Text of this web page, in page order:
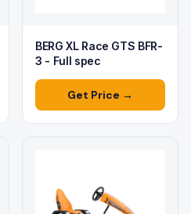
BERG XL Race GTS BFR-
3 - Full spec
Get Price →